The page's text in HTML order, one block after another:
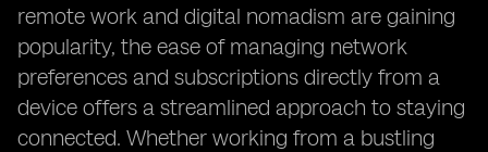
remote work and digital nomadism are gaining
popularity, the ease of managing network
preferences and subscriptions directly from a
device offers a streamlined approach to staying
connected. Whether working from a bustling